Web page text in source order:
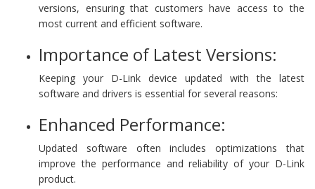
versions, ensuring that customers have access to the
most current and efficient software.
Importance of Latest Versions:
Keeping your D-Link device updated with the latest
software and drivers is essential for several reasons:
Enhanced Performance:
Updated software often includes optimizations that
improve the performance and reliability of your D-Link
product.